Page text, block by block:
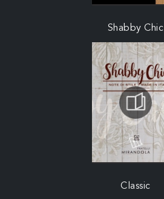
Shabby Chic
Classic